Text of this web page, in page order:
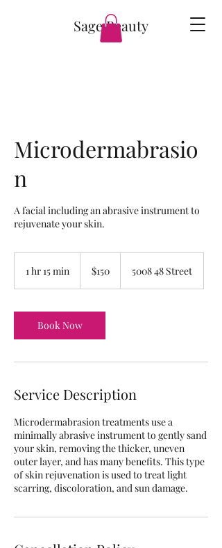
Sage Beauty
Microdermabrasio
n
A facial including an abrasive instrument to
rejuvenate your skin.
1 hr 15 min
5
m
i
dollars$150 5008 48 Street
Book Now
Service Description
Microdermabrasion treatments use a
minimally abrasive instrument to gently sand
your skin, removing the thicker, uneven
outer layer, and has many benefits. This type
of skin rejuvenation is used to treat light
scarring, discoloration, and sun damage.